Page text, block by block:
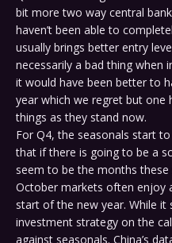
bit more two way central
haven’t been able to
usually brings better entry
necessarily a bad thing when
it would have been better to
year which we regret but
things as they stand now.
For Q4, the seasonals start
that if there is going to be a
seem to be the months
October markets often enjoy
start of the new year. While it
investment strategy on the
against seasonals. China’s